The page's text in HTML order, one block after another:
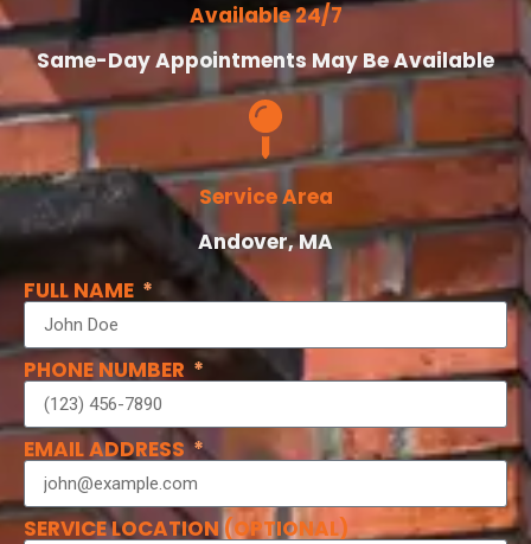
Available 24/7
Same-Day Appointments May Be Available
Service Area
Andover, MA
FULL NAME
PHONE NUMBER
EMAIL ADDRESS
SERVICE LOCATION (OPTIONAL)